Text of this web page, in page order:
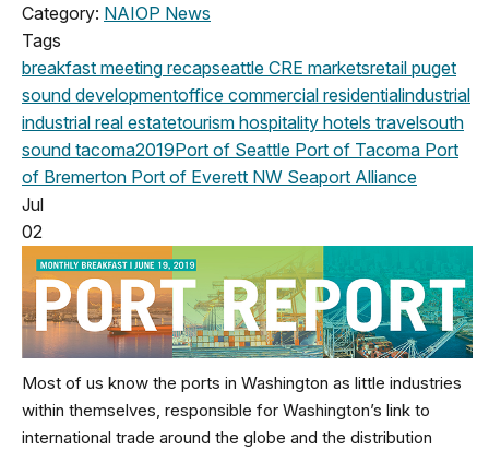
Category: NAIOP News
Tags
breakfast meeting recapseattle CRE marketsretail puget
sound developmentoffice commercial residentialindustrial
industrial real estatetourism hospitality hotels travelsouth
sound tacoma2019Port of Seattle Port of Tacoma Port
of Bremerton Port of Everett NW Seaport Alliance
Jul
02
Most of us know the ports in Washington as little industries
within themselves, responsible for Washington’s link to
international trade around the globe and the distribution